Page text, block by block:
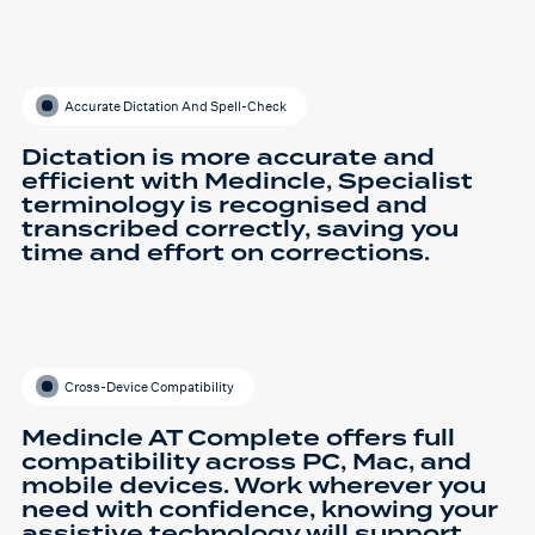
Accurate Dictation And Spell-Check
Dictation is more accurate and
efficient with Medincle, Specialist
terminology is recognised and
transcribed correctly, saving you
time and effort on corrections.
Cross-Device Compatibility
Medincle AT Complete offers full
compatibility across PC, Mac, and
mobile devices. Work wherever you
need with confidence, knowing your